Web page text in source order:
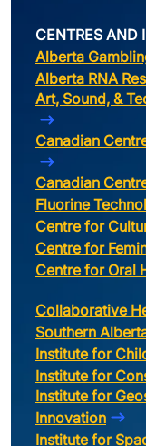
CENTRES AND
Alberta
Alberta RNA
Art, Sound, &
Canadian
Canadian
Fluorine
Centre for
Centre for
Centre for Oral
Collaborative
Southern
Institute for
Institute for
Institute for
Innovation
Institute for